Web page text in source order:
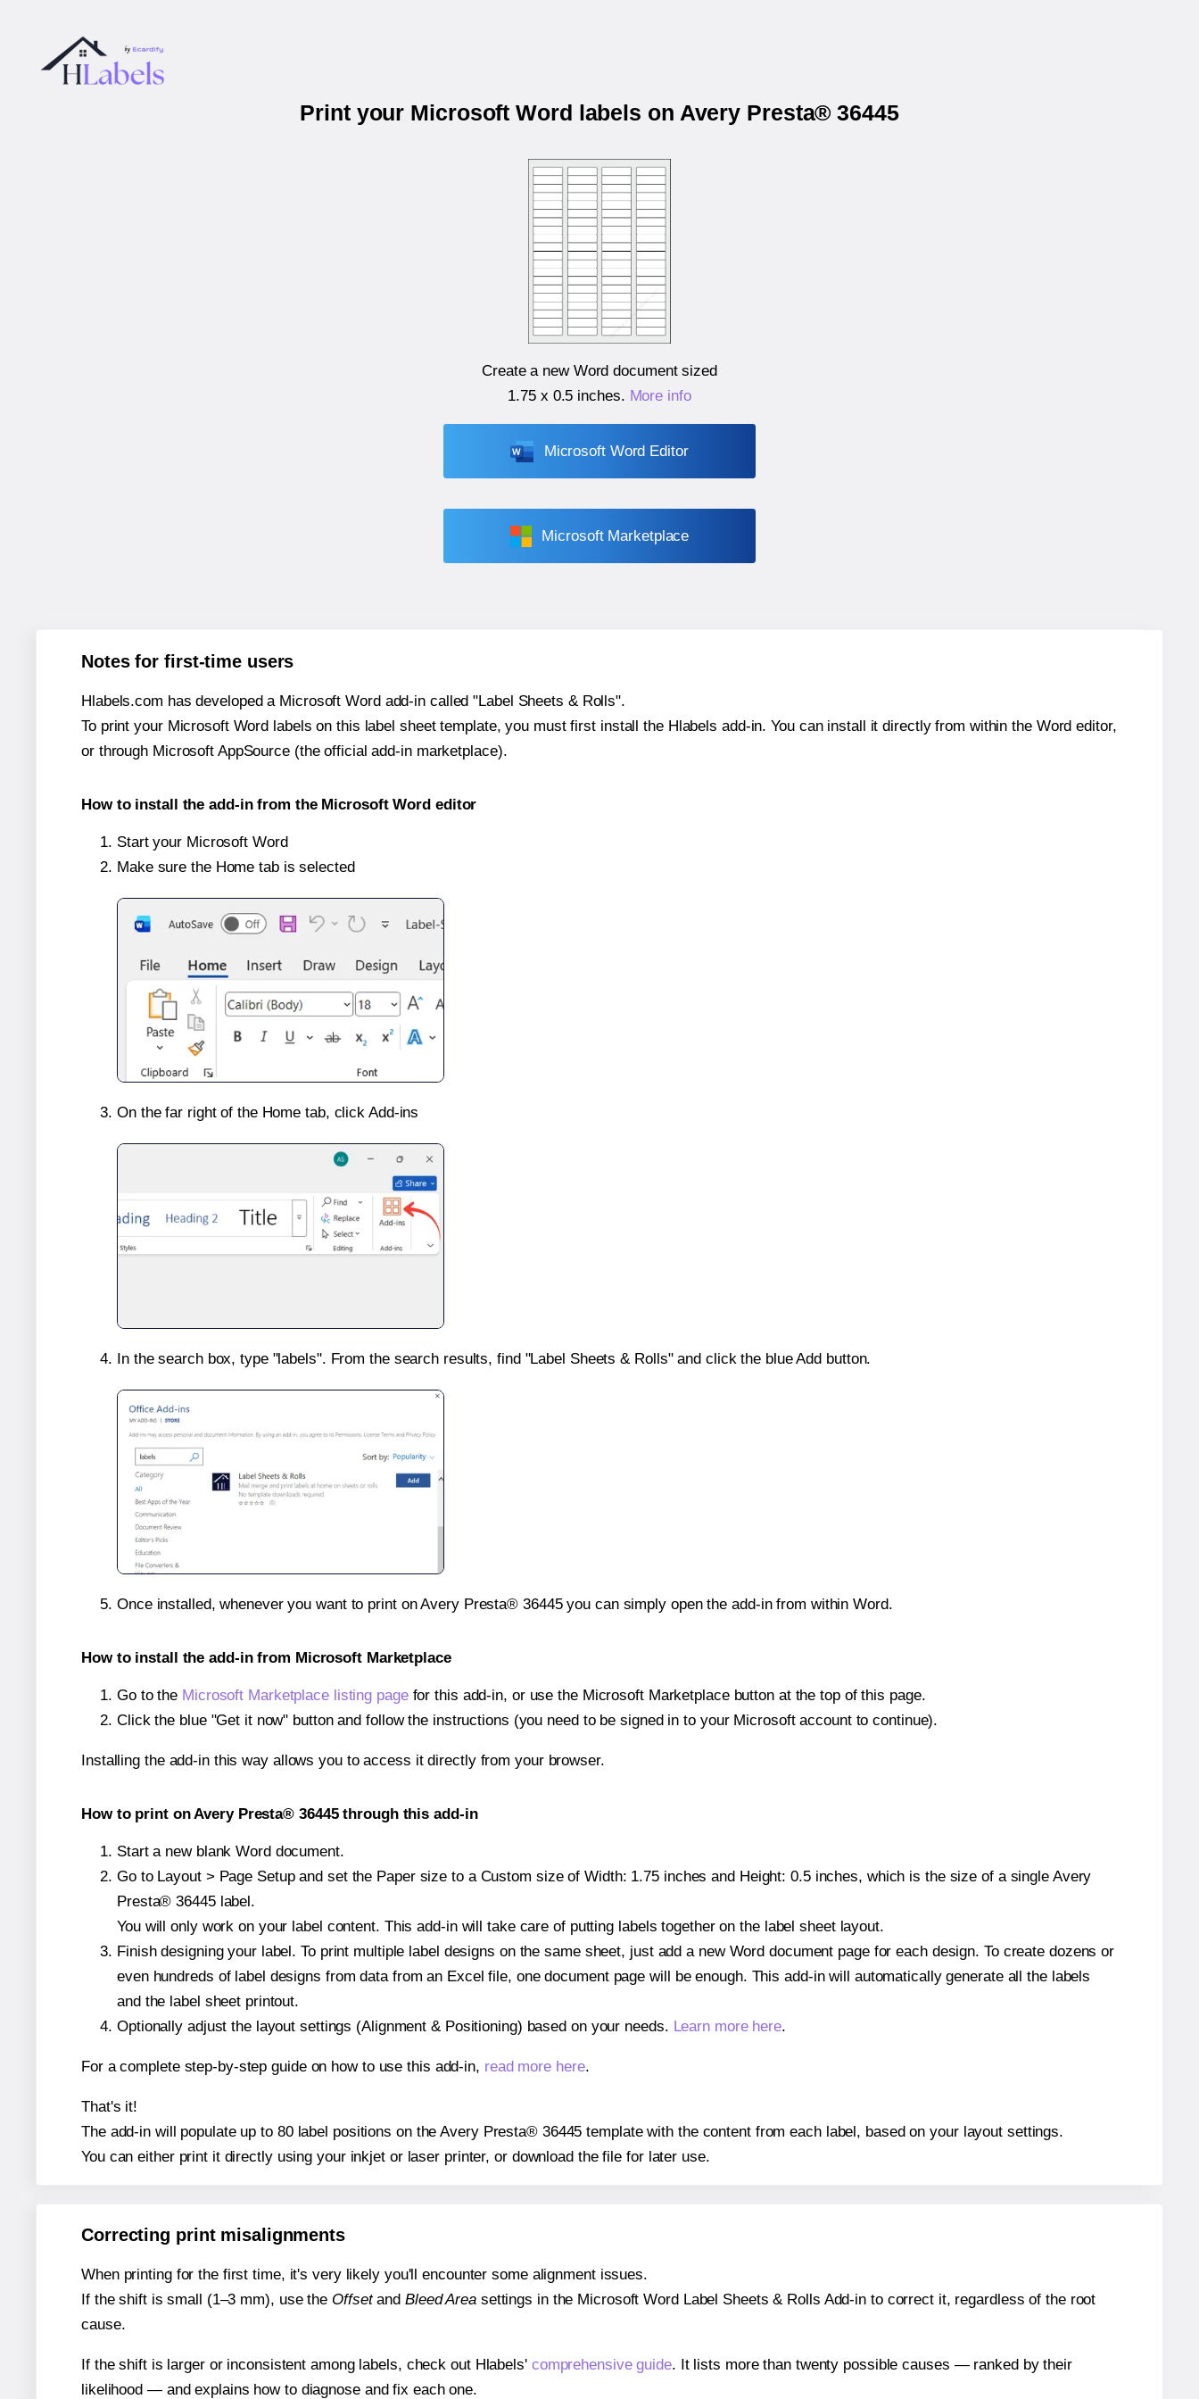
Print your Microsoft Word labels on Avery Presta® 36445
Create a new Word document sized
1.75 x 0.5 inches. More info
Microsoft Word Editor
Microsoft Marketplace
Notes for first-time users
Hlabels.com has developed a Microsoft Word add-in called "Label Sheets & Rolls".
To print your Microsoft Word labels on this label sheet template, you must first install the Hlabels add-in. You can install it directly from within the Word editor,
or through Microsoft AppSource (the official add-in marketplace).
How to install the add-in from the Microsoft Word editor
Start your Microsoft Word
Make sure the Home tab is selected
On the far right of the Home tab, click Add-ins
In the search box, type "labels". From the search results, find "Label Sheets & Rolls" and click the blue Add button.
Once installed, whenever you want to print on Avery Presta® 36445 you can simply open the add-in from within Word.
How to install the add-in from Microsoft Marketplace
Go to the Microsoft Marketplace listing pagefor this add-in, or use the Microsoft Marketplace button at the top of this page.
Click the blue "Get it now" button and follow the instructions (you need to be signed in to your Microsoft account to continue).
Installing the add-in this way allows you to access it directly from your browser.
How to print on Avery Presta® 36445 through this add-in
Start a new blank Word document.
Go to Layout > Page Setup and set the Paper size to a Custom size of Width: 1.75 inches and Height: 0.5 inches, which is the size of a single Avery
Presta® 36445 label.
You will only work on your label content. This add-in will take care of putting labels together on the label sheet layout.
Finish designing your label. To print multiple label designs on the same sheet, just add a new Word document page for each design. To create dozens or
even hundreds of label designs from data from an Excel file, one document page will be enough. This add-in will automatically generate all the labels
and the label sheet printout.
Optionally adjust the layout settings (Alignment & Positioning) based on your needs. Learn more here.
For a complete step-by-step guide on how to use this add-in, read more here.
That's it!
The add-in will populate up to 80 label positions on the Avery Presta® 36445 template with the content from each label, based on your layout settings.
You can either print it directly using your inkjet or laser printer, or download the file for later use.
Correcting print misalignments
When printing for the first time, it's very likely you'll encounter some alignment issues.
If the shift is small (1–3 mm), use the Offsetand Bleed Areasettings in the Microsoft Word Label Sheets & Rolls Add-in to correct it, regardless of the root
cause.
If the shift is larger or inconsistent among labels, check out Hlabels' comprehensive guide. It lists more than twenty possible causes — ranked by their
likelihood — and explains how to diagnose and fix each one.